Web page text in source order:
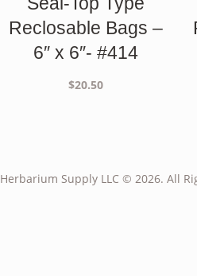
Reclosable Bags –
6″ x 6″- #414
$20.50
Herbarium Supply LLC © 2026. All